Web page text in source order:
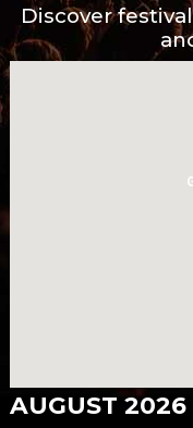
Discover
AUGUST 2026